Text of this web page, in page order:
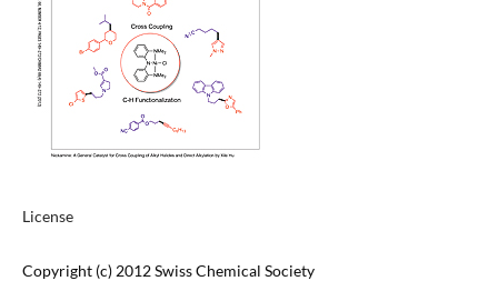
License
Copyright (c) 2012 Swiss Chemical Society